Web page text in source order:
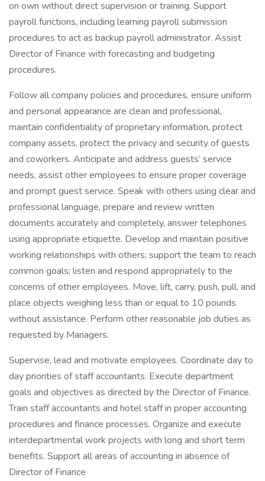
on own without direct supervision or training. Support
payroll functions, including learning payroll submission
procedures to act as backup payroll administrator. Assist
Director of Finance with forecasting and budgeting
procedures.
Follow all company policies and procedures, ensure uniform
and personal appearance are clean and professional,
maintain confidentiality of proprietary information, protect
company assets, protect the privacy and security of guests
and coworkers. Anticipate and address guests’ service
needs, assist other employees to ensure proper coverage
and prompt guest service. Speak with others using clear and
professional language, prepare and review written
documents accurately and completely, answer telephones
using appropriate etiquette. Develop and maintain positive
working relationships with others; support the team to reach
common goals; listen and respond appropriately to the
concerns of other employees. Move, lift, carry, push, pull, and
place objects weighing less than or equal to 10 pounds
without assistance. Perform other reasonable job duties as
requested by Managers.
Supervise, lead and motivate employees. Coordinate day to
day priorities of staff accountants. Execute department
goals and objectives as directed by the Director of Finance.
Train staff accountants and hotel staff in proper accounting
procedures and finance processes. Organize and execute
interdepartmental work projects with long and short term
benefits. Support all areas of accounting in absence of
Director of Finance